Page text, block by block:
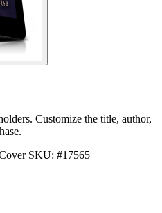
Customize the title, author,
SKU: #17565